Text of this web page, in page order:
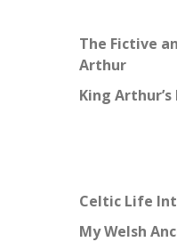
The Fictive
Arthur
King
Celtic Life
My Welsh